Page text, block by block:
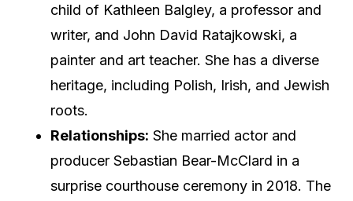
child of Kathleen Balgley, a professor and
writer, and John David Ratajkowski, a
painter and art teacher. She has a diverse
heritage, including Polish, Irish, and Jewish
roots.
Relationships: She married actor and
producer Sebastian Bear-McClard in a
surprise courthouse ceremony in 2018. The